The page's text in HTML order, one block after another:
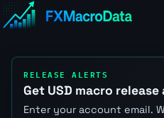
RELEASE ALERTS
Get USD macro
Enter your account email.